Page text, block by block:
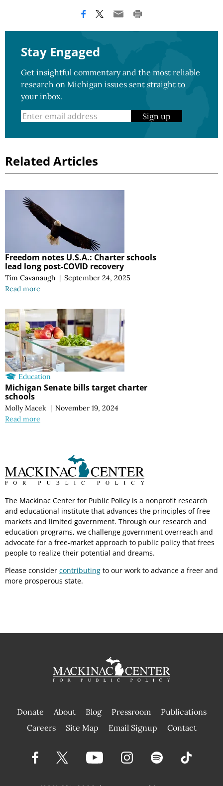
Stay Engaged
Get insightful commentary and the most reliable
research on Michigan issues sent straight to
your inbox.
Sign up
Related Articles
Freedom notes U.S.A.: Charter schools
lead long post-COVID recovery
Tim Cavanaugh | September 24, 2025
Read more
Education
Michigan Senate bills target charter
schools
Molly Macek | November 19, 2024
Read more
The Mackinac Center for Public Policy is a nonprofit research
and educational institute that advances the principles of free
markets and limited government. Through our research and
education programs, we challenge government overreach and
advocate for a free-market approach to public policy that frees
people to realize their potential and dreams.
Please consider contributing to our work to advance a freer and
more prosperous state.
Donate About Blog Pressroom
Publications
|
Careers Site Map Email Signup Contact